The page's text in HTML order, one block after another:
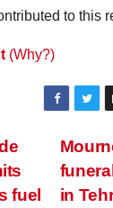
to this
(Why?)
in
fuel